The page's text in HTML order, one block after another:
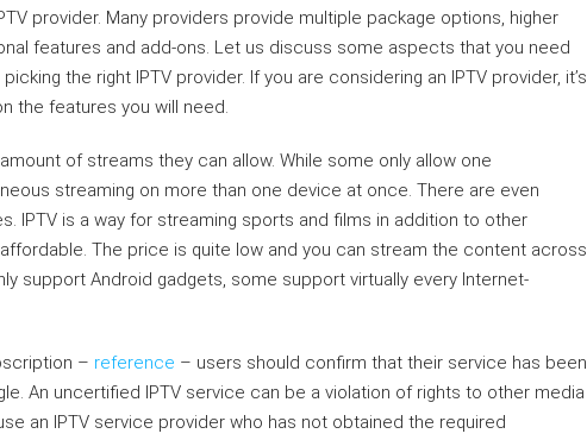
provider. Many providers provide multiple package options, higher
features and add-ons. Let us discuss some aspects that you need
the right IPTV provider. If you are considering an IPTV provider, it’s
the features you will need.
of streams they can allow. While some only allow one
streaming on more than one device at once. There are even
IPTV is a way for streaming sports and films in addition to other
The price is quite low and you can stream the content across
support Android gadgets, some support virtually every Internet-
– reference – users should confirm that their service has been
An uncertified IPTV service can be a violation of rights to other media
an IPTV service provider who has not obtained the required